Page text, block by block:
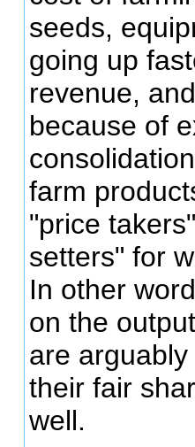
seeds,
going up
revenue,
because of
farm
"price
setters" for
In other
on the
are
their fair
well.